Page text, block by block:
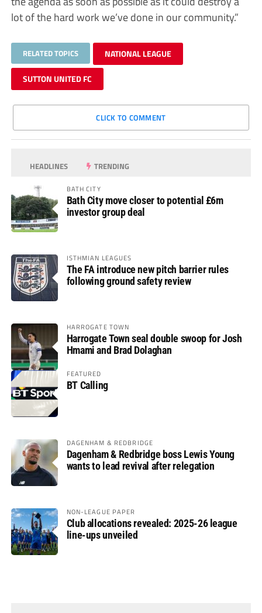
lot of the hard work we’ve done in our community.”
RELATED TOPICS NATIONAL LEAGUE
SUTTON UNITED FC
CLICK TO COMMENT
HEADLINES TRENDING
BATH CITY
Bath City move closer to potential £6m
investor group deal
ISTHMIAN LEAGUES
The FA introduce new pitch barrier rules
following ground safety review
HARROGATE TOWN
Harrogate Town seal double swoop for Josh
Hmami and Brad Dolaghan
FEATURED
BT Calling
DAGENHAM & REDBRIDGE
Dagenham & Redbridge boss Lewis Young
wants to lead revival after relegation
NON-LEAGUE PAPER
Club allocations revealed: 2025-26 league
line-ups unveiled